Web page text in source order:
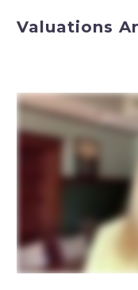
Valuations